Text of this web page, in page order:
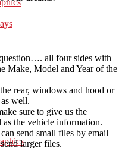
all four sides with
Make, Model and Year of the
rear, windows and hood or
well.
sure to give us the
as the vehicle information.
send small files by email
larger files.